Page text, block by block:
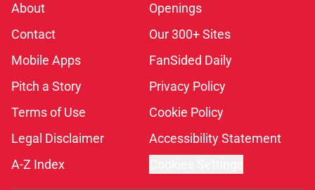
About
Openings
Contact
Our 300+ Sites
Mobile Apps
FanSided Daily
Pitch a Story
Privacy Policy
Terms of Use
Cookie Policy
Legal Disclaimer
Accessibility Statement
A-Z Index